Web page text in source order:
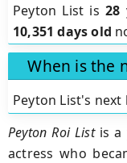
Peyton List is 28
10,351 days old
When is the
Peyton List's
Peyton Roi Listis a
actress who